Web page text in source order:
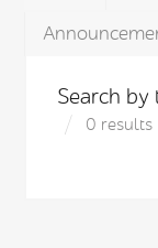
Search by
0 results